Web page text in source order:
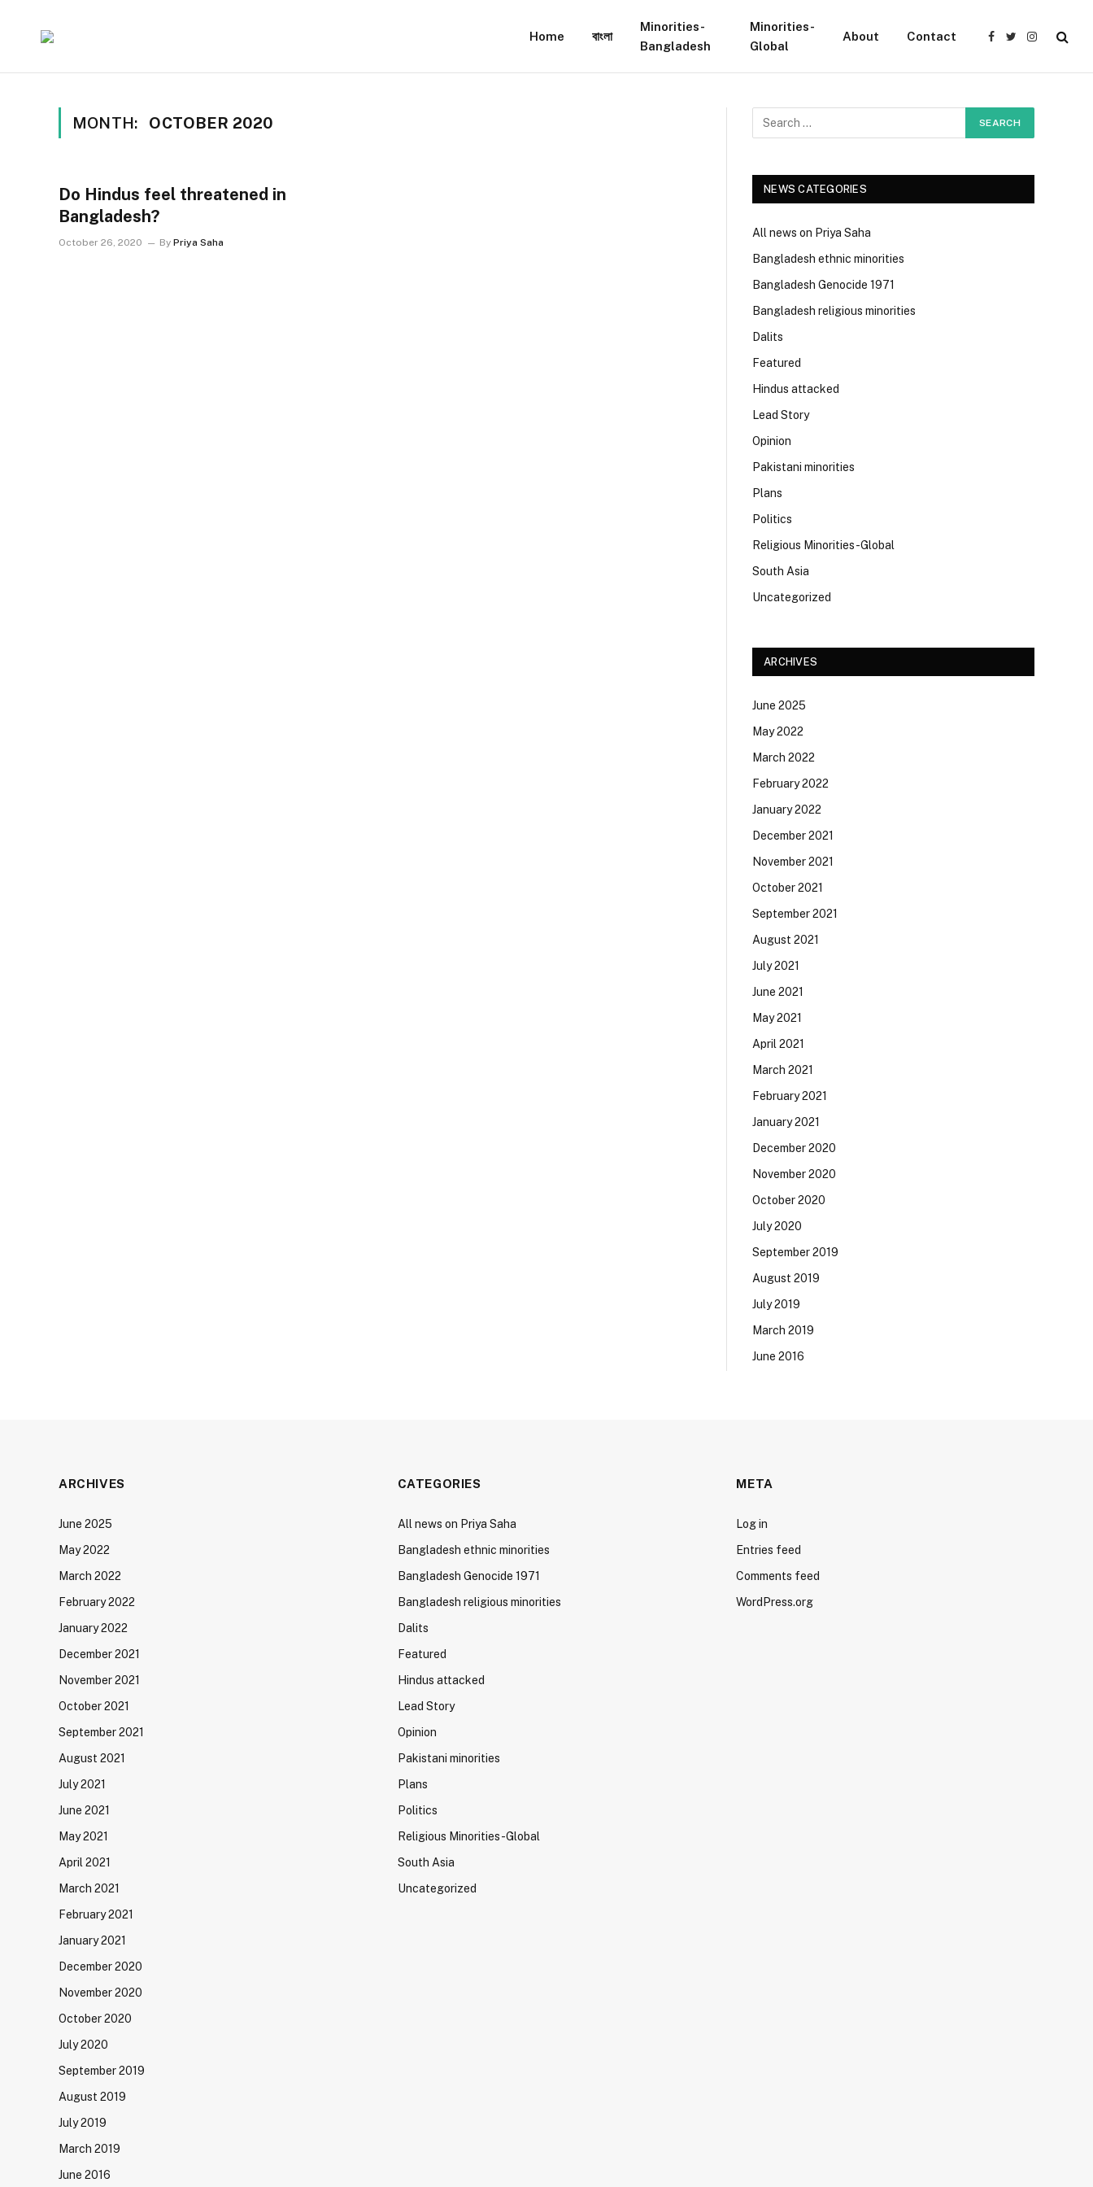
Home বাংলা
Minorities-
Bangladesh
Minorities-
Global
About Contact
Facebook
TwitterInstagram
MONTH: OCTOBER 2020
Do Hindus feel threatened in
Bangladesh?
October 26, 2020 By Priya Saha
NEWS CATEGORIES
All news on Priya Saha
Bangladesh ethnic minorities
Bangladesh Genocide 1971
Bangladesh religious minorities
Dalits
Featured
Hindus attacked
Lead Story
Opinion
Pakistani minorities
Plans
Politics
Religious Minorities-Global
South Asia
Uncategorized
ARCHIVES
June 2025
May 2022
March 2022
February 2022
January 2022
December 2021
November 2021
October 2021
September 2021
August 2021
July 2021
June 2021
May 2021
April 2021
March 2021
February 2021
January 2021
December 2020
November 2020
October 2020
July 2020
September 2019
August 2019
July 2019
March 2019
June 2016
ARCHIVES
June 2025
May 2022
March 2022
February 2022
January 2022
December 2021
November 2021
October 2021
September 2021
August 2021
July 2021
June 2021
May 2021
April 2021
March 2021
February 2021
January 2021
December 2020
November 2020
October 2020
July 2020
September 2019
August 2019
July 2019
March 2019
June 2016
CATEGORIES
All news on Priya Saha
Bangladesh ethnic minorities
Bangladesh Genocide 1971
Bangladesh religious minorities
Dalits
Featured
Hindus attacked
Lead Story
Opinion
Pakistani minorities
Plans
Politics
Religious Minorities-Global
South Asia
Uncategorized
META
Log in
Entries feed
Comments feed
WordPress.org